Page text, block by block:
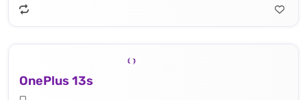
OnePlus 13s